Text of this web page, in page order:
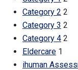
Category 2 2
Category 3 2
Category 4 2
Eldercare 1
ihuman